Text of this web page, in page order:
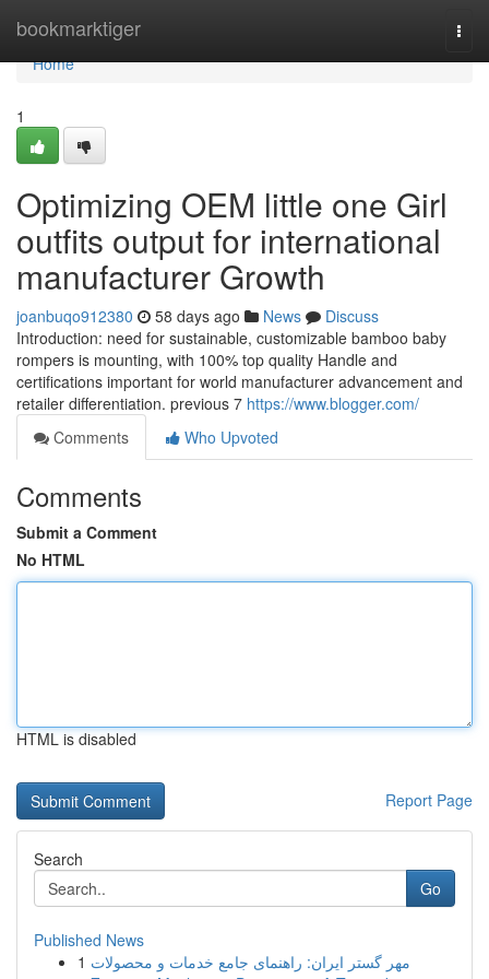
bookmarktiger
Home
Home
1
Optimizing OEM little one Girl
outfits output for international
manufacturer Growth
joanbuqo912380 58 days ago News
Discuss
Introduction: need for sustainable, customizable bamboo baby
rompers is mounting, with 100% top quality Handle and
certifications important for world manufacturer advancement and
retailer differentiation. previous 7 https://www.blogger.com/
Comments
Who Upvoted
Comments
Submit a Comment
No HTML
HTML is disabled
Report Page
Search
Go
Published News
1 مهر گستر ایران: راهنمای جامع خدمات و محصولات